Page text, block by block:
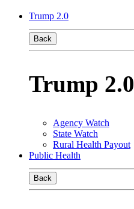
Trump 2.0
Back
Trump 2.0
Agency Watch
State Watch
Rural Health Payout
Public Health
Back